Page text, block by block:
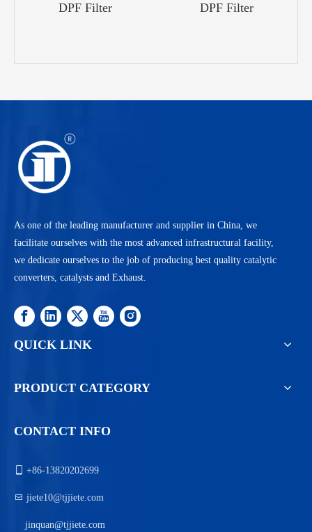
DPF Filter
DPF Filter
As one of the leading manufacturer and supplier in China, we
facilitate ourselves with the most advanced infrastructural facility,
we dedicate ourselves to the job of producing best quality catalytic
converters, catalysts and Exhaust.
QUICK LINK
PRODUCT CATEGORY
CONTACT INFO
 +86-13820202699
 jiete10@tjjiete.com
jinquan@tjjiete.com